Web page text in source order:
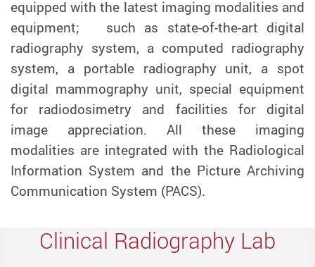
equipped with the latest imaging modalities and
equipment; such as state-of-the-art digital
radiography system, a computed radiography
system, a portable radiography unit, a spot
digital mammography unit, special equipment
for radiodosimetry and facilities for digital
image appreciation. All these imaging
modalities are integrated with the Radiological
Information System and the Picture Archiving
Communication System (PACS).
Clinical Radiography Lab